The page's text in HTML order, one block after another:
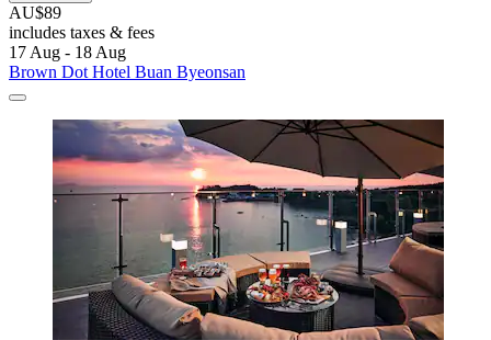
AU$89
includes taxes & fees
17 Aug - 18 Aug
Brown Dot Hotel Buan Byeonsan